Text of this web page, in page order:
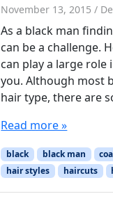
November 13, 2015 /
As a black man
can be a challenge.
can play a large
you. Although most
hair type, there are
Read more »
black black man
hair styles
haircuts